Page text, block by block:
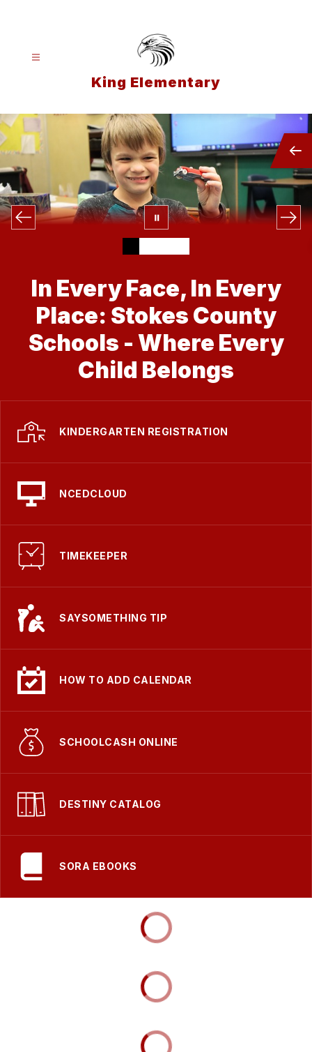
King Elementary
In Every Face, In Every
Place: Stokes County
Schools - Where Every
Child Belongs
KINDERGARTEN REGISTRATION
NCEDCLOUD
TIMEKEEPER
SAYSOMETHING TIP
HOW TO ADD CALENDAR
SCHOOLCASH ONLINE
DESTINY CATALOG
SORA EBOOKS